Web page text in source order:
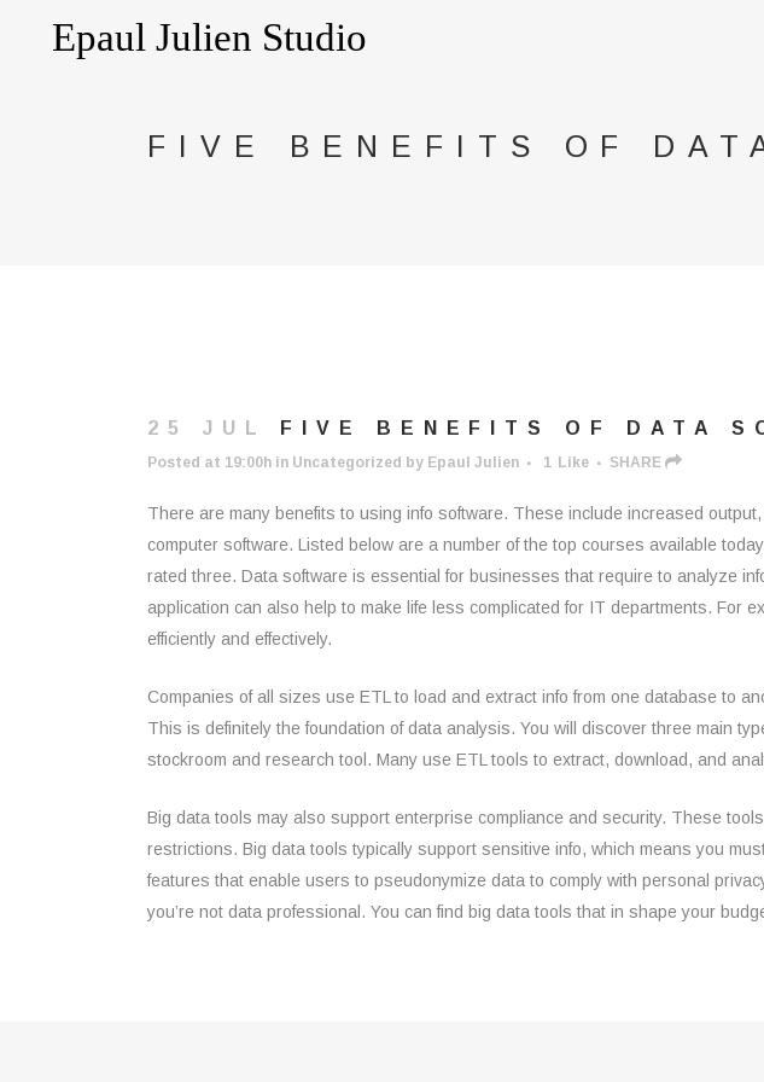
FIVE BENEFITS OF
25 JUL FIVE BENEFITS OF DATA
Posted at 19:00h in Uncategorized by Epaul Julien 1 Like SHARE
There are many benefits to using info software. These include increased
computer software. Listed below are a number of the top courses available
rated three. Data software is essential for businesses that require to analyze
application can also help to make life less complicated for IT departments. For
efficiently and effectively.
Companies of all sizes use ETL to load and extract info from one database to
This is definitely the foundation of data analysis. You will discover three main
stockroom and research tool. Many use ETL tools to extract, download, and
Big data tools may also support enterprise compliance and security. These
restrictions. Big data tools typically support sensitive info, which means you
features that enable users to pseudonymize data to comply with personal
you’re not data professional. You can find big data tools that in shape your